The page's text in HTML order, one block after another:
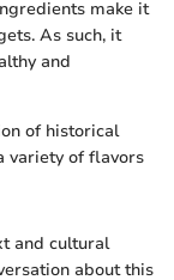
make it
As such, it
and
of historical
variety of flavors
and cultural
about this